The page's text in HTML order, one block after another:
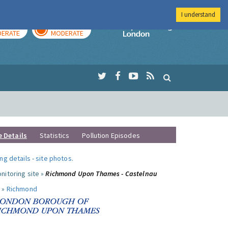
MODERATE
Imperial College
Details Statistics Pollution Episodes
details -site photos.
site »Richmond Upon Thames - Castelnau
Richmond
I understand